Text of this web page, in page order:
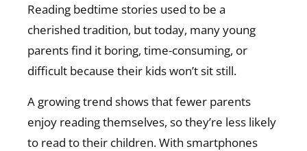
Reading bedtime stories used to be a
cherished tradition, but today, many young
parents find it boring, time-consuming, or
difficult because their kids won’t sit still.
A growing trend shows that fewer parents
enjoy reading themselves, so they’re less likely
to read to their children. With smartphones